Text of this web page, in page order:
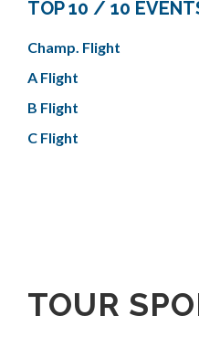
TOP 10 / 10
Champ. Flight
A Flight
B Flight
C Flight
TOUR